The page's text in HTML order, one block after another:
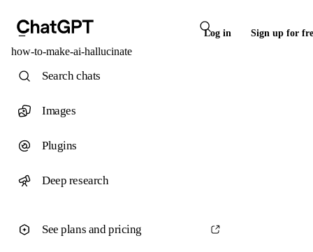
Log in Sign up for
how-to-make-ai-hallucinate
Search chats
Images
Plugins
Deep research
See plans and pricing